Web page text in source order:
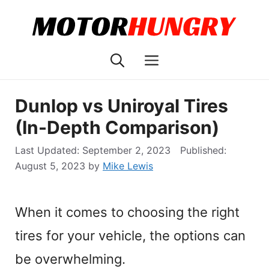
Menu
Dunlop vs Uniroyal Tires
(In-Depth Comparison)
September 2, 2023
August 5, 2023 by Mike Lewis
When it comes to choosing the right
tires for your vehicle, the options can
be overwhelming.